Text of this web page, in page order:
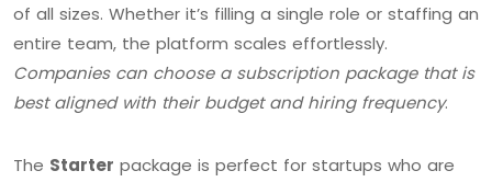
of all sizes. Whether it’s filling a single role or staffing an
entire team, the platform scales effortlessly.
Companies can choose a subscription package that is
best aligned with their budget and hiring frequency.
The Starter package is perfect for startups who are